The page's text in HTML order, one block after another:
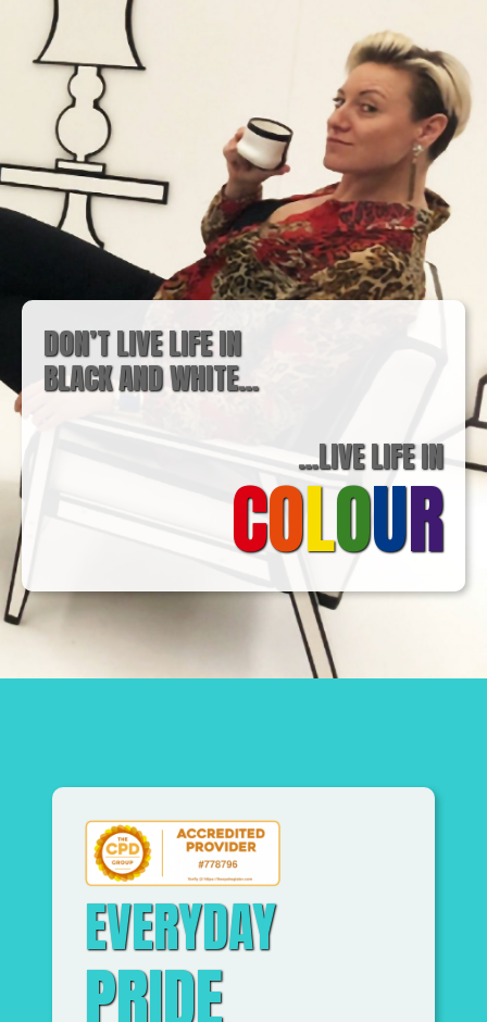
DON’T LIVE LIFE IN
BLACK AND WHITE…
…LIVE LIFE IN
COLOUR
EVERYDAY
PRIDE